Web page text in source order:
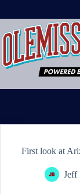
content
First look at
Jeff